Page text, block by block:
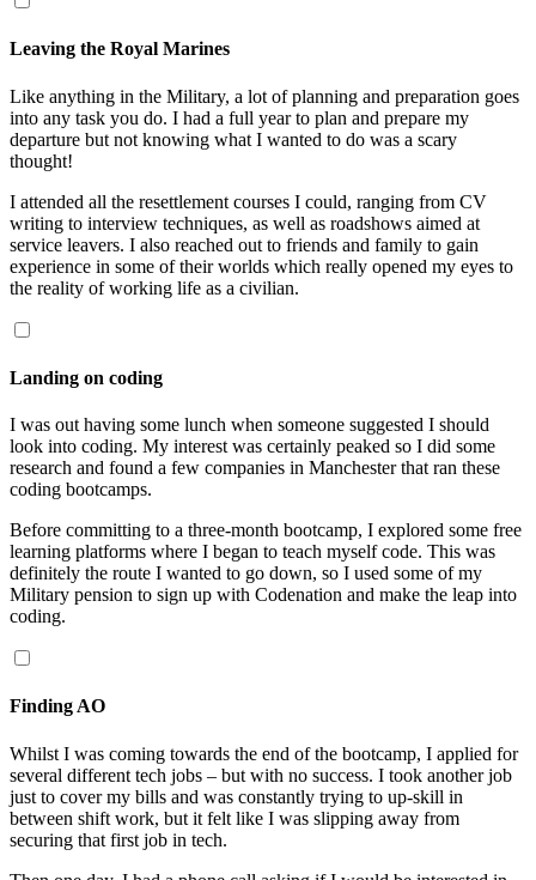
Leaving the Royal Marines
Like anything in the Military, a lot of planning and preparation goes
into any task you do. I had a full year to plan and prepare my
departure but not knowing what I wanted to do was a scary
thought!
I attended all the resettlement courses I could, ranging from CV
writing to interview techniques, as well as roadshows aimed at
service leavers. I also reached out to friends and family to gain
experience in some of their worlds which really opened my eyes to
the reality of working life as a civilian.
Landing on coding
I was out having some lunch when someone suggested I should
look into coding. My interest was certainly peaked so I did some
research and found a few companies in Manchester that ran these
coding bootcamps.
Before committing to a three-month bootcamp, I explored some free
learning platforms where I began to teach myself code. This was
definitely the route I wanted to go down, so I used some of my
Military pension to sign up with Codenation and make the leap into
coding.
Finding AO
Whilst I was coming towards the end of the bootcamp, I applied for
several different tech jobs – but with no success. I took another job
just to cover my bills and was constantly trying to up-skill in
between shift work, but it felt like I was slipping away from
securing that first job in tech.